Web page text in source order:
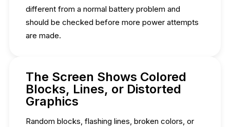
different from a normal battery problem and
should be checked before more power attempts
are made.
The Screen Shows Colored
Blocks, Lines, or Distorted
Graphics
Random blocks, flashing lines, broken colors, or